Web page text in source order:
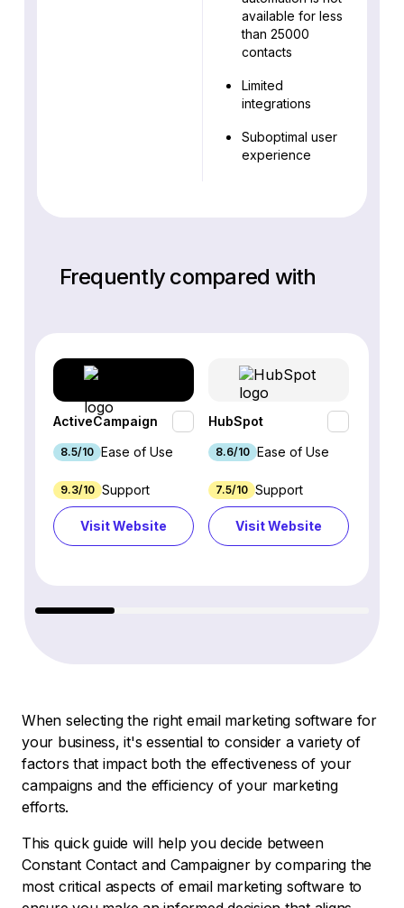
available for less
than 25000
contacts
Limited
integrations
Suboptimal user
experience
Frequently compared with
ActiveCampaign
8.5/10 Ease of Use
9.3/10 Support
Visit Website
HubSpot
8.6/10 Ease of Use
7.5/10 Support
Visit Website
When selecting the right email marketing software for
your business, it's essential to consider a variety of
factors that impact both the effectiveness of your
campaigns and the efficiency of your marketing
efforts.
This quick guide will help you decide between
Constant Contact and Campaigner by comparing the
most critical aspects of email marketing software to